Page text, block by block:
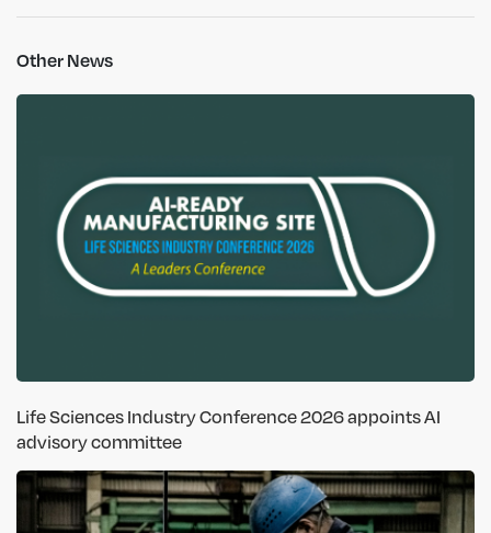
Other News
Life Sciences Industry Conference 2026 appoints AI
advisory committee